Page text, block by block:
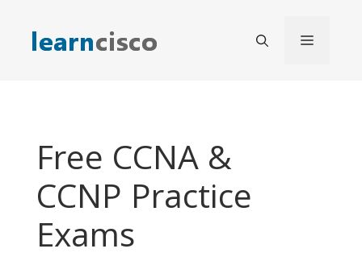
content
Menu
Free CCNA &
CCNP Practice
Exams